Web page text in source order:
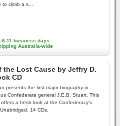
climb a s...
6-11 business days
Australia-wide
the Lost Cause by Jeffry D.
CD
presents the first major biography in
Confederate general J.E.B. Stuart. This
a fresh look at the Confederacy's
14 CDs.